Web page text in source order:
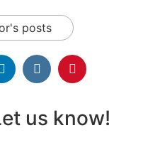
posts
us know!